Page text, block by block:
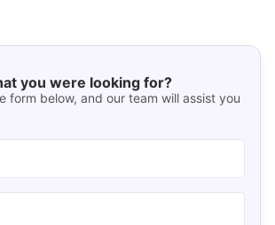
you were looking for?
form below, and our team will assist you